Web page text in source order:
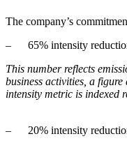
The company’s
– 65% intensity
This number reflects
business activities, a
intensity metric is indexed
– 20% intensity